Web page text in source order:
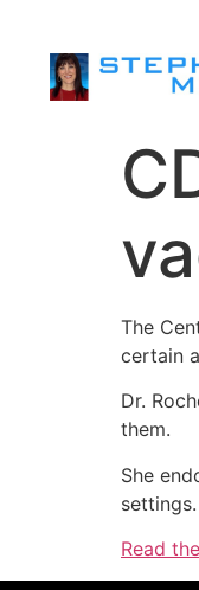
The
certain
Dr.
them.
She
settings.
Read